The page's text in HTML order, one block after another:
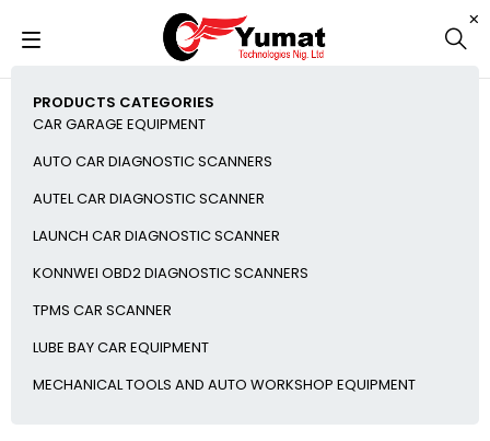
PRODUCTS CATEGORIES
CAR GARAGE EQUIPMENT
AUTO CAR DIAGNOSTIC SCANNERS
AUTEL CAR DIAGNOSTIC SCANNER
LAUNCH CAR DIAGNOSTIC SCANNER
KONNWEI OBD2 DIAGNOSTIC SCANNERS
TPMS CAR SCANNER
LUBE BAY CAR EQUIPMENT
MECHANICAL TOOLS AND AUTO WORKSHOP EQUIPMENT